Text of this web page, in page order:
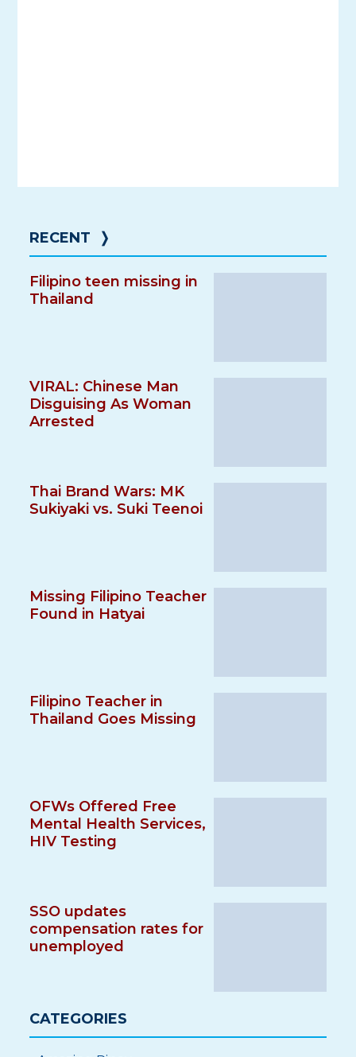
RECENT ❭
Filipino teen missing in
Thailand
VIRAL: Chinese Man
Disguising As Woman
Arrested
Thai Brand Wars: MK
Sukiyaki vs. Suki Teenoi
Missing Filipino Teacher
Found in Hatyai
Filipino Teacher in
Thailand Goes Missing
OFWs Offered Free
Mental Health Services,
HIV Testing
SSO updates
compensation rates for
unemployed
CATEGORIES